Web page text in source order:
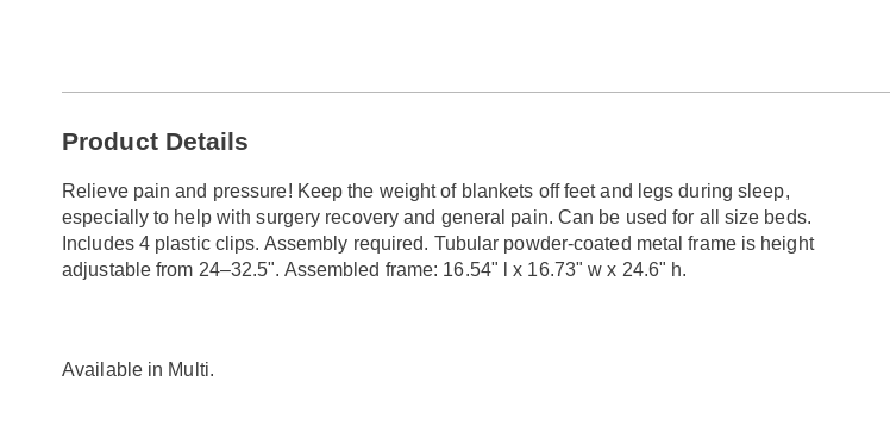
Information
Product Details
Relieve pain and pressure! Keep the weight of blankets off feet and legs during sleep,
especially to help with surgery recovery and general pain. Can be used for all size beds.
Includes 4 plastic clips. Assembly required. Tubular powder-coated metal frame is height
adjustable from 24–32.5". Assembled frame: 16.54" l x 16.73" w x 24.6" h.
Available in Multi.